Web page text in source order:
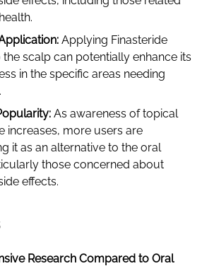
Applying Finasteride
scalp can potentially enhance its
in the specific areas needing
As awareness of topical
increases, more users are
it as an alternative to the oral
those concerned about
effects.
Research Compared to Oral